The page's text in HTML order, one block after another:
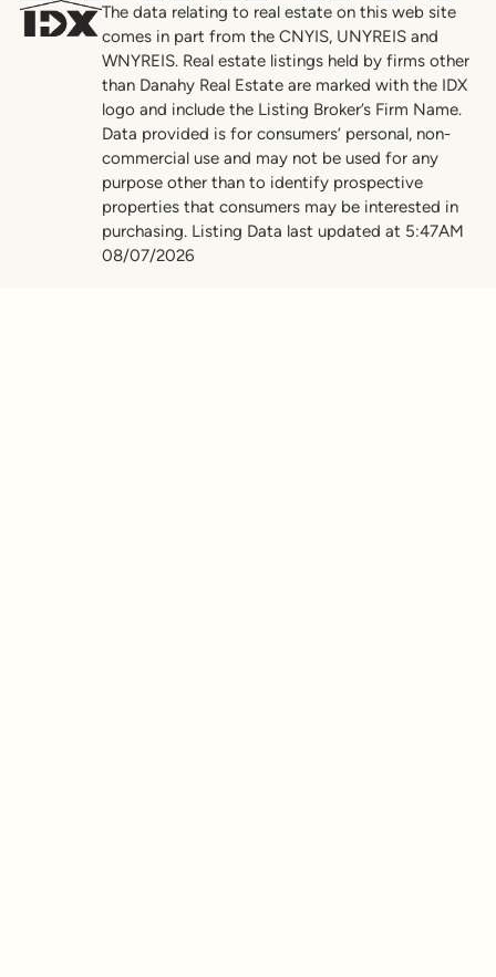
The data relating to real estate on this web site
comes in part from the CNYIS, UNYREIS and
WNYREIS. Real estate listings held by firms other
than Danahy Real Estate are marked with the IDX
logo and include the Listing Broker’s Firm Name.
Data provided is for consumers’ personal, non-
commercial use and may not be used for any
purpose other than to identify prospective
properties that consumers may be interested in
purchasing. Listing Data last updated at 5:47AM
08/07/2026